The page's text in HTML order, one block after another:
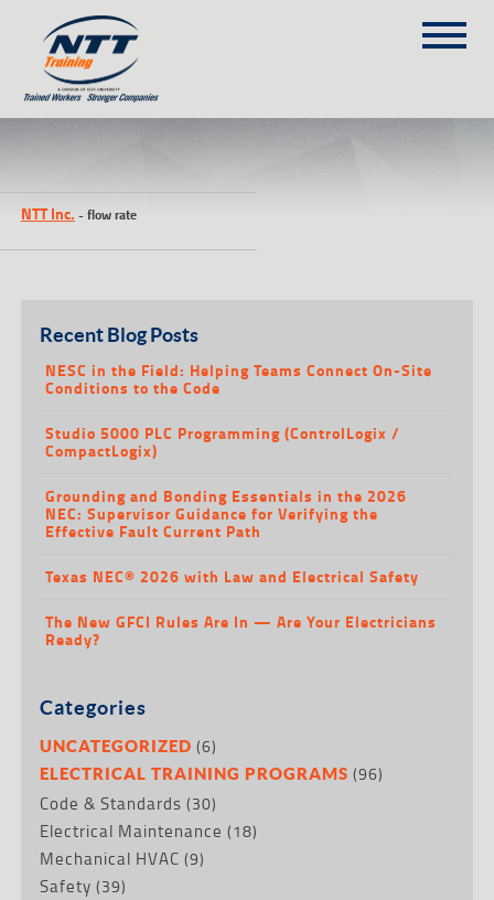
(303) 649-9980
TRAINING COURSES
ON-SITE TRAINING
SCHEDULE
ABOUT NTT
CONTACT
NTT Inc. -flow rate
Recent Blog Posts
NESC in the Field: Helping Teams Connect On-Site
Conditions to the Code
Studio 5000 PLC Programming (ControlLogix /
CompactLogix)
Grounding and Bonding Essentials in the 2026
NEC: Supervisor Guidance for Verifying the
Effective Fault Current Path
Texas NEC® 2026 with Law and Electrical Safety
The New GFCI Rules Are In — Are Your Electricians
Ready?
Categories
UNCATEGORIZED (6)
ELECTRICAL TRAINING PROGRAMS (96)
Code & Standards (30)
Electrical Maintenance (18)
Mechanical HVAC (9)
Safety (39)